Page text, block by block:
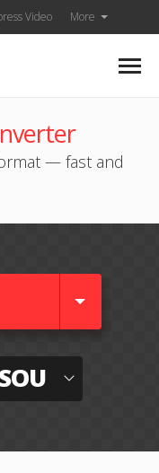
Video More
— fast and
SOU